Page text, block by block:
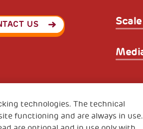
US
01372940328
technologies. The technical
functioning and are always in use.